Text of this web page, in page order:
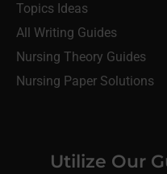
Topics Ideas
All Writing Guides
Nursing Theory Guides
Nursing Paper Solutions
Utilize Our